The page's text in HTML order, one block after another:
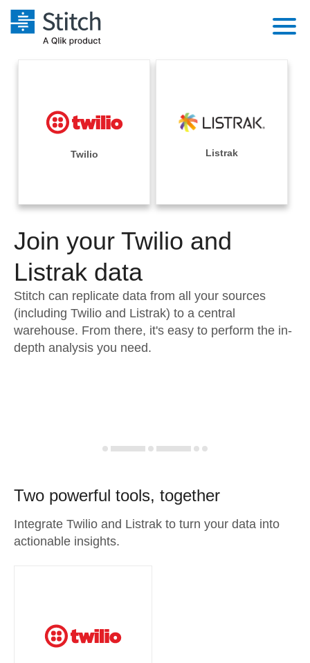
Extensibility
Performance & Reliability
Embedding
Transformation & Quality
For Enterprise
Sales
Integrations
Sources
Pricing
Documentation
Sign in
Try it free
Contact Sales
Twilio Listrak
Join your Twilio and
Listrak data
Stitch can replicate data from all your sources
(including Twilio and Listrak) to a central
warehouse. From there, it's easy to perform the in-
depth analysis you need.
Two powerful tools, together
Integrate Twilio and Listrak to turn your data into
actionable insights.